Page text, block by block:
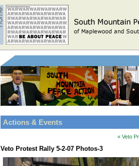
Actions & Events
« Veto
Veto Protest Rally 5-2-07 Photos-3